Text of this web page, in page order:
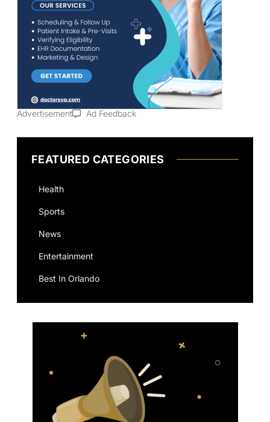
Advertisement Ad Feedback
FEATURED CATEGORIES
Health
Sports
News
Entertainment
Best In Orlando